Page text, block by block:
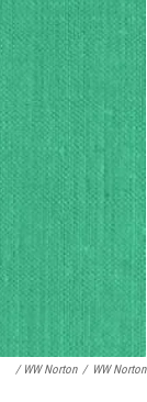
/ WW Norton / WW Norton